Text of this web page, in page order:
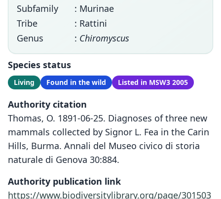
Subfamily
: Murinae
Tribe
: Rattini
Genus
: Chiromyscus
Species status
Living Found in the wild Listed in MSW3 2005
Authority citation
Thomas, O. 1891-06-25. Diagnoses of three new
mammals collected by Signor L. Fea in the Carin
Hills, Burma. Annali del Museo civico di storia
naturale di Genova 30:884.
Authority publication link
https://www.biodiversitylibrary.org/page/301503